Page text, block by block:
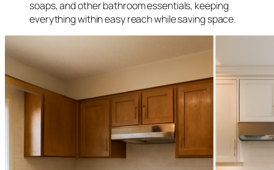
soaps, and other bathroom essentials, keeping
everything within easy reach while saving space.